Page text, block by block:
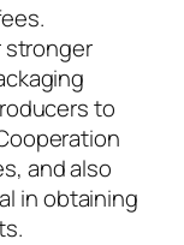
stronger
to
and also
in obtaining